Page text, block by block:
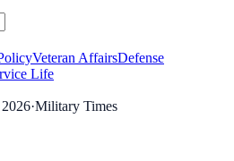
Veteran AffairsDefense
Life
·Military Times